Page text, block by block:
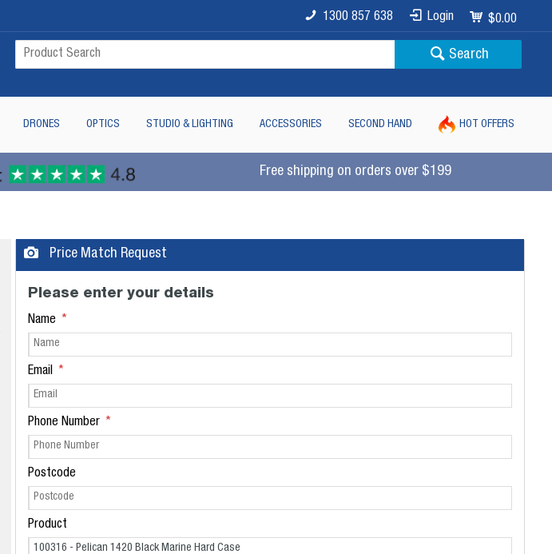
$0.00
Login
1300 857 638
Search
DRONES OPTICS STUDIO & LIGHTING ACCESSORIES SECOND HAND HOT OFFERS
Free shipping on orders over $199
Price Match Request
Please enter your details
Name
Email
Phone Number
Postcode
Product